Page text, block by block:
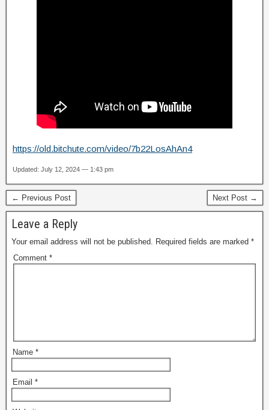
https://old.bitchute.com/video/7b22LosAhAn4
Updated: July 12, 2024 — 1:43 pm
← Previous Post Next Post →
Leave a Reply
Your email address will not be published. Required fields are marked *
Comment *
Name *
Email *